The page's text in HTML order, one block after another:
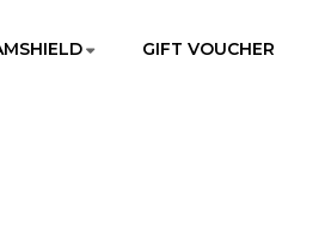
GIFT VOUCHER